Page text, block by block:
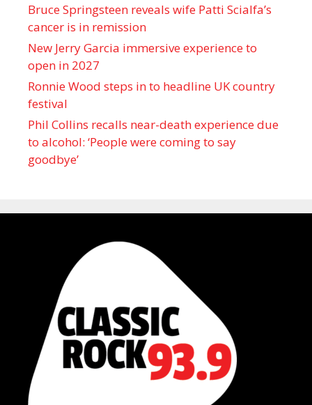
Bruce Springsteen reveals wife Patti Scialfa’s
cancer is in remission
New Jerry Garcia immersive experience to
open in 2027
Ronnie Wood steps in to headline UK country
festival
Phil Collins recalls near-death experience due
to alcohol: ‘People were coming to say
goodbye’